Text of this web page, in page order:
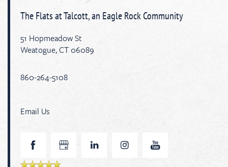
The Flats at Talcott, an Eagle Rock Community
51 Hopmeadow St
Weatogue,CT06089
860-264-5108
Email Us